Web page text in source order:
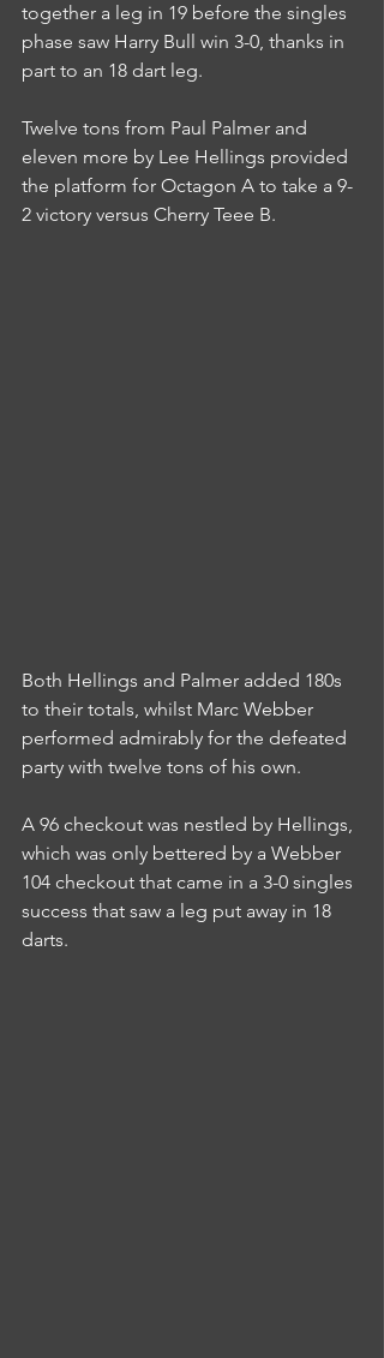
together a leg in 19 before the singles
phase saw Harry Bull win 3-0, thanks in
part to an 18 dart leg.
Twelve tons from Paul Palmer and
eleven more by Lee Hellings provided
the platform for Octagon A to take a 9-
2 victory versus Cherry Teee B.
Both Hellings and Palmer added 180s
to their totals, whilst Marc Webber
performed admirably for the defeated
party with twelve tons of his own.
A 96 checkout was nestled by Hellings,
which was only bettered by a Webber
104 checkout that came in a 3-0 singles
success that saw a leg put away in 18
darts.